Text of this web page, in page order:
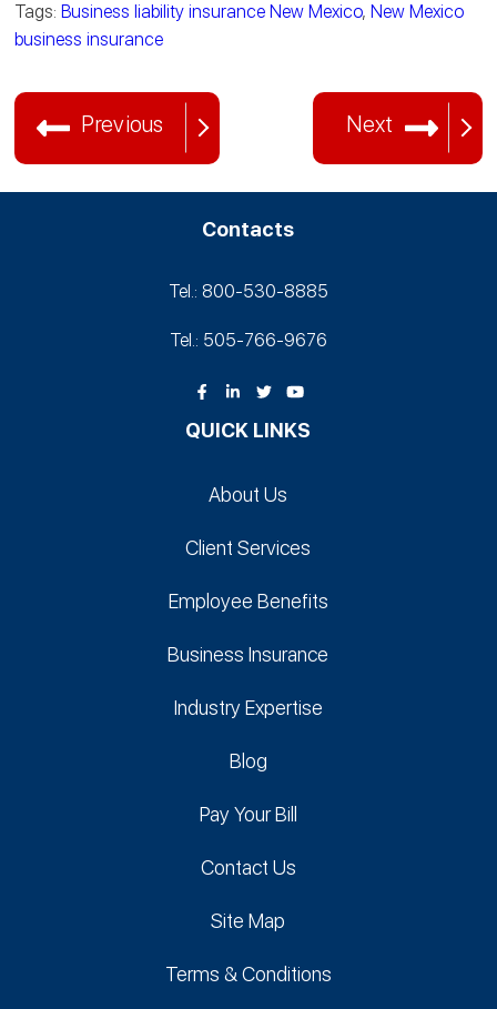
Tags: Business liability insurance New Mexico, New Mexico
business insurance
Previous Next
Contacts
Tel.: 800-530‑8885
Tel.: 505-766‑9676
QUICK LINKS
About Us
Client Services
Employee Benefits
Business Insurance
Industry Expertise
Blog
Pay Your Bill
Contact Us
Site Map
Terms & Conditions